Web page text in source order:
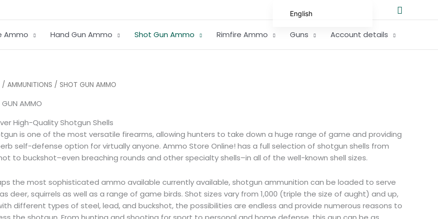
Search
Ammo Hand Gun Ammo Shot Gun Ammo Rimfire Ammo Guns Account details
/ AMMUNITIONS / SHOT GUN AMMO
AMMO
High-Quality Shotgun Shells
is one of the most versatile firearms, allowing hunters to take down a huge range of game and providing
self-defense option for virtually anyone. Ammo Store Online! has a full selection of shotgun shells from
to buckshot–even breaching rounds and other specialty shells–in all of the well-known shell sizes.
the most sophisticated ammo available currently available, shotgun ammunition can be loaded to serve
deer, squirrels as well as a range of game birds. Shot sizes vary from 1,000 (triple the size of aught) and up,
different types of steel, lead, and buckshot, the possibilities are endless and provide numerous reasons to
Sorted
by
English
German (Austria)
German (Switzerland)
Italian
Greek